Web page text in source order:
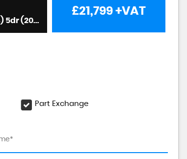
Panel Van 2.0 3140d LION XS FWD LWB High Roof Euro 6 (s/s) 5dr (2023/23)
£21,799 +VAT
Part Exchange